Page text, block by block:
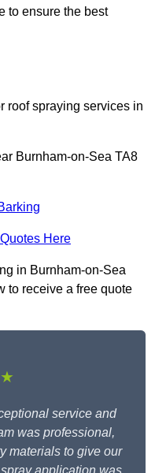
to ensure the best
roof spraying services in
Burnham-on-Sea TA8
Here
in Burnham-on-Sea
to receive a free quote
service and
was professional,
materials to give our